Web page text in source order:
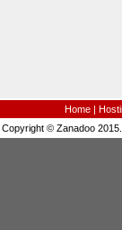
Home |
Copyright © Zanadoo